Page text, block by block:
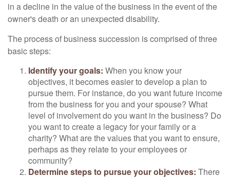
in a decline in the value of the business in the event of the
owner's death or an unexpected disability.
The process of business succession is comprised of three
basic steps:
Identify your goals: When you know your
objectives, it becomes easier to develop a plan to
pursue them. For instance, do you want future income
from the business for you and your spouse? What
level of involvement do you want in the business? Do
you want to create a legacy for your family or a
charity? What are the values that you want to ensure,
perhaps as they relate to your employees or
community?
Determine steps to pursue your objectives: There